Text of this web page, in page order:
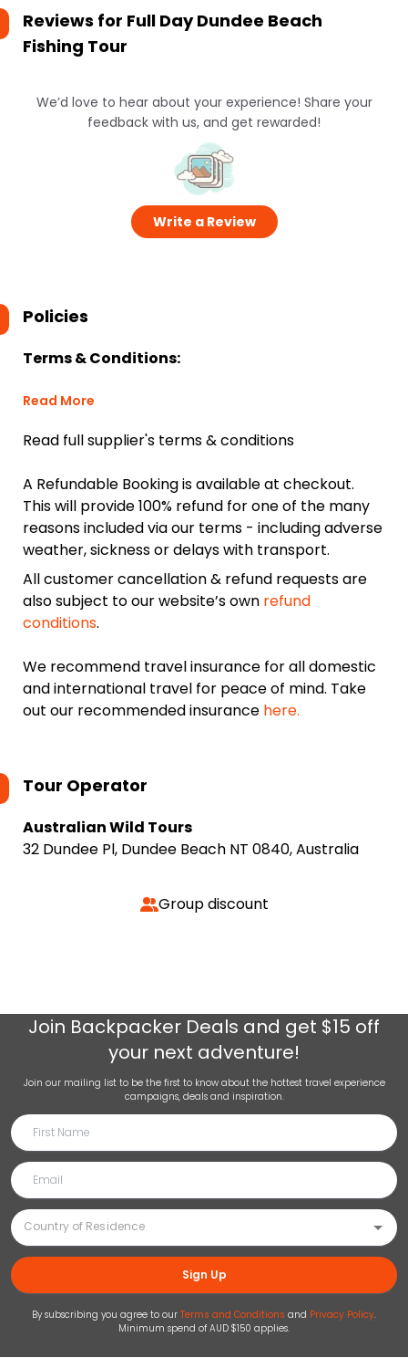
Reviews for Full Day Dundee Beach
Fishing Tour
We’d love to hear about your experience! Share your
feedback with us, and get rewarded!
Write a Review
Policies
Terms & Conditions:
Read More
Read full supplier's terms & conditions
A Refundable Booking is available at checkout.
This will provide 100% refund for one of the many
reasons included via our terms - including adverse
weather, sickness or delays with transport.
All customer cancellation & refund requests are
also subject to our website’s own refund
conditions.
We recommend travel insurance for all domestic
and international travel for peace of mind. Take
out our recommended insurance here.
Tour Operator
Australian Wild Tours
32 Dundee Pl, Dundee Beach NT 0840, Australia
Group discount
Join Backpacker Deals and get $15 off
your next adventure!
Join our mailing list to be the first to know about the hottest travel experience
campaigns, deals and inspiration.
Sign Up
By subscribing you agree to our Terms and Conditions and Privacy Policy.
Minimum spend of AUD $150 applies.